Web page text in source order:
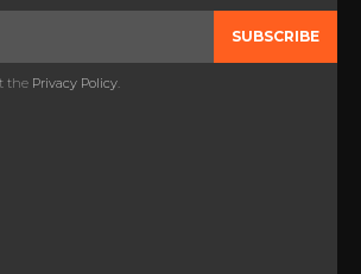
SUBSCRIBE
the Privacy Policy.